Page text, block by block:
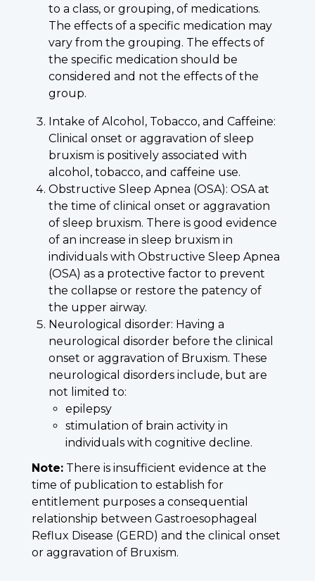
to a class, or grouping, of medications.
The effects of a specific medication may
vary from the grouping. The effects of
the specific medication should be
considered and not the effects of the
group.
Intake of Alcohol, Tobacco, and Caffeine:
Clinical onset or aggravation of sleep
bruxism is positively associated with
alcohol, tobacco, and caffeine use.
Obstructive Sleep Apnea (OSA): OSA at
the time of clinical onset or aggravation
of sleep bruxism. There is good evidence
of an increase in sleep bruxism in
individuals with Obstructive Sleep Apnea
(OSA) as a protective factor to prevent
the collapse or restore the patency of
the upper airway.
Neurological disorder: Having a
neurological disorder before the clinical
onset or aggravation of Bruxism. These
neurological disorders include, but are
not limited to:
epilepsy
stimulation of brain activity in
individuals with cognitive decline.
Note: There is insufficient evidence at the
time of publication to establish for
entitlement purposes a consequential
relationship between Gastroesophageal
Reflux Disease (GERD) and the clinical onset
or aggravation of Bruxism.